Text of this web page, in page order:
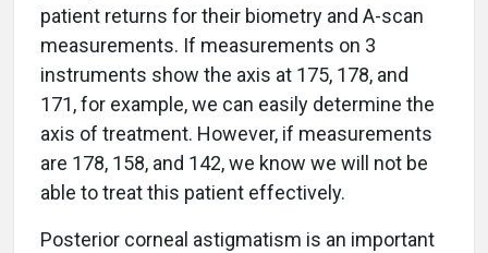
patient returns for their biometry and A-scan
measurements. If measurements on 3
instruments show the axis at 175, 178, and
171, for example, we can easily determine the
axis of treatment. However, if measurements
are 178, 158, and 142, we know we will not be
able to treat this patient effectively.
Posterior corneal astigmatism is an important